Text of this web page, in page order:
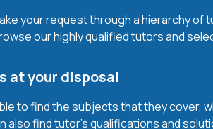
your request through a hierarchy of
our highly qualified tutors and
at your disposal
to find the subjects that they cover,
find tutor’s qualifications and